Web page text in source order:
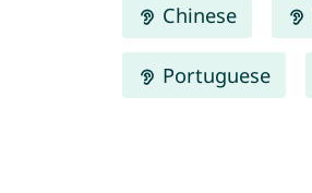
Chinese
Portuguese